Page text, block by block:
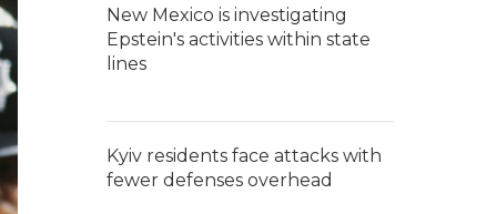
New Mexico is investigating
Epstein's activities within state
lines
Kyiv residents face attacks with
fewer defenses overhead